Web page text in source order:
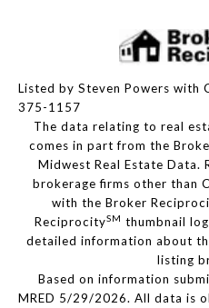
Listed by Steven Powers with
375-1157
The data relating to real
comes in part from the
Midwest Real Estate Data.
brokerage firms other than
with the Broker
ReciprocitySM thumbnail
detailed information about
listing
Based on information
MRED 5/29/2026. All data is